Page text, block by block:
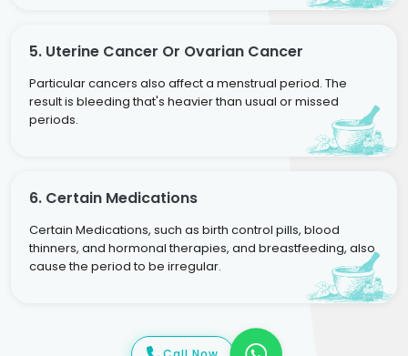
5. Uterine Cancer Or Ovarian Cancer
Particular cancers also affect a menstrual period. The
result is bleeding that's heavier than usual or missed
periods.
6. Certain Medications
Certain Medications, such as birth control pills, blood
thinners, and hormonal therapies, and breastfeeding, also
cause the period to be irregular.